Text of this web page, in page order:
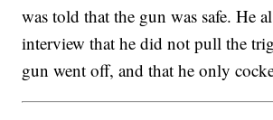
was told that the gun was safe. He
interview that he did not pull the
gun went off, and that he only